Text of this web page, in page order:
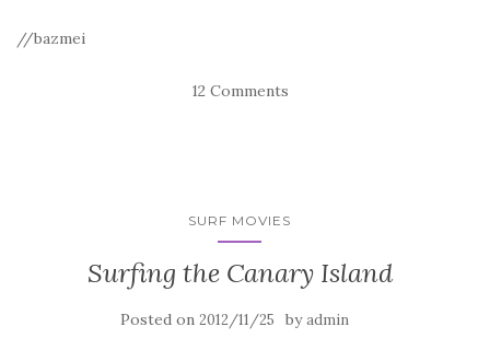
//bazmei
12 Comments
SURF MOVIES
Surfing the Canary Island
Posted on 2012/11/25 byadmin